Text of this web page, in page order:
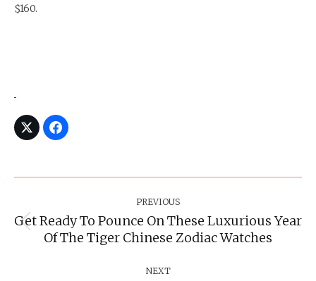
$160.
PREVIOUS
Previous
post:
Get Ready To Pounce On These Luxurious Year
Of The Tiger Chinese Zodiac Watches
NEXT